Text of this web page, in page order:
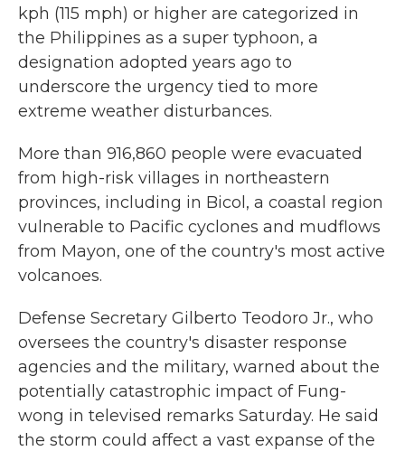
kph (115 mph) or higher are categorized in
the Philippines as a super typhoon, a
designation adopted years ago to
underscore the urgency tied to more
extreme weather disturbances.
More than 916,860 people were evacuated
from high-risk villages in northeastern
provinces, including in Bicol, a coastal region
vulnerable to Pacific cyclones and mudflows
from Mayon, one of the country's most active
volcanoes.
Defense Secretary Gilberto Teodoro Jr., who
oversees the country's disaster response
agencies and the military, warned about the
potentially catastrophic impact of Fung-
wong in televised remarks Saturday. He said
the storm could affect a vast expanse of the